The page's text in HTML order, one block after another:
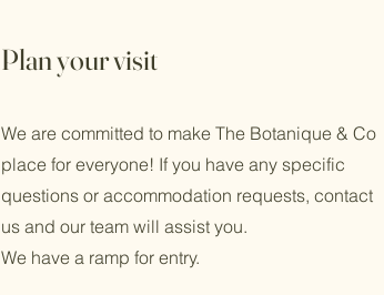
Plan your visit
We are committed to make The Botanique & Co
place for everyone! If you have any specific
questions or accommodation requests, contact
us and our team will assist you.
We have a ramp for entry.